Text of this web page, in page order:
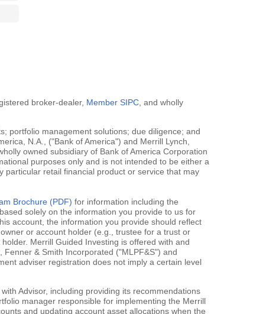
broker-dealer, Member SIPC , and wholly
portfolio management solutions; due diligence; and
N.A., ("Bank of America") and Merrill Lynch,
owned subsidiary of Bank of America Corporation
purposes only and is not intended to be either a
particular retail financial product or service that may
Brochure (PDF) for information including the
solely on the information you provide to us for
account, the information you provide should reflect
or account holder (e.g., trustee for a trust or
Merrill Guided Investing is offered with and
& Smith Incorporated ("MLPF&S") and
adviser registration does not imply a certain level
Advisor, including providing its recommendations
manager responsible for implementing the Merrill
and updating account asset allocations when the